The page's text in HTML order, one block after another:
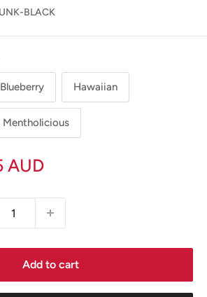
BLACK
Blueberry Hawaiian
Mentholicious
AUD
Add to cart